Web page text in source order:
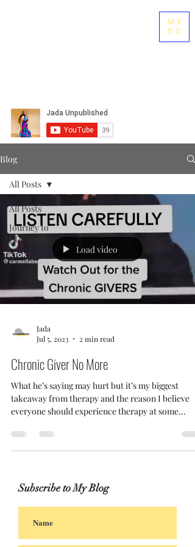
ME
NU
Blog
All Posts
Journey to
J.D. Series
All Posts
Load video
Jada
Jul 5, 2023
2 min read
Chronic Giver No More
What he’s saying may hurt but it’s my biggest
takeaway from therapy and the reason I believe
everyone should experience therapy at some...
Subscribe to My Blog